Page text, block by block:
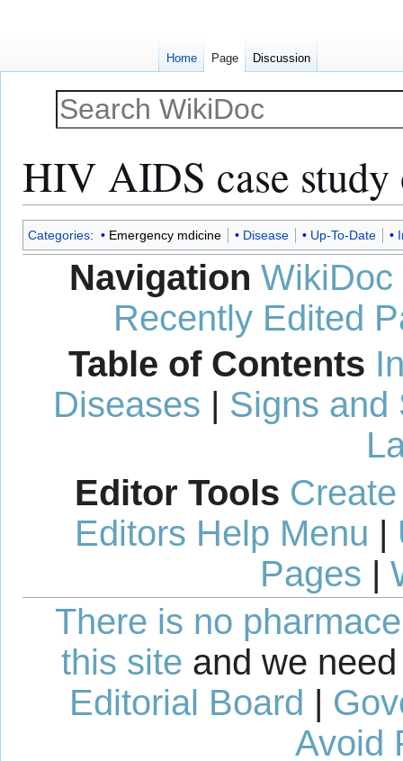
HIV AIDS case study
Jump
to
navigation
Jump
to
Categories: Emergency mdicine Disease Up-To-Date
Navigation WikiDoc
Recently Edited
Table of Contents
Diseases | Signs and
Editor Tools
Editors Help Menu |
Pages |
There is no
this site and we
Editorial Board |
Avoid
Home Page Discussion